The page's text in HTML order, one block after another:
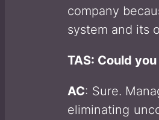
company
system and its
TAS: Could
AC: Sure.
eliminating